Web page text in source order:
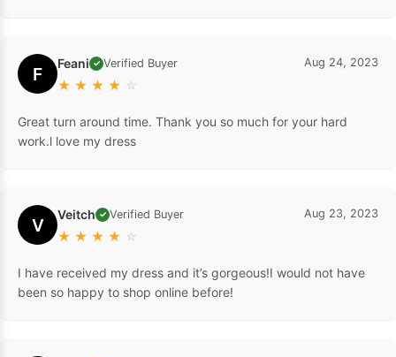
F Feani ✓ Verified Buyer
★ ★ ★ ★ ☆
Aug 24, 2023
Great turn around time. Thank you so much for your hard
work.l love my dress
V Veitch ✓ Verified Buyer
★ ★ ★ ★ ☆
Aug 23, 2023
I have received my dress and it’s gorgeous!I would not have
been so happy to shop online before!